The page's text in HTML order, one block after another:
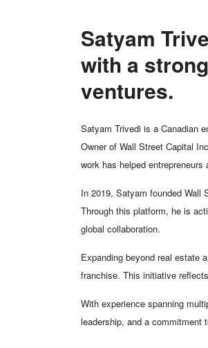
Satyam
with a
ventures.
Satyam Trivedi is a Canadian
Owner of Wall Street Capital
work has helped
In 2019, Satyam founded Wall
Through this platform, he is
global collaboration.
Expanding beyond real estate
franchise. This initiative
With experience spanning
leadership, and a commitment